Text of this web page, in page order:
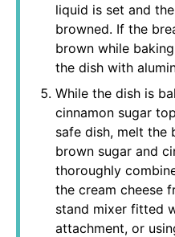
liquid is set and
browned. If the
brown while
the dish with
While the dish is
cinnamon sugar
safe dish, melt the
brown sugar and
thoroughly
the cream cheese
stand mixer fitted
attachment, or